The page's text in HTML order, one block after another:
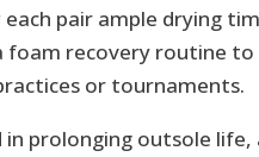
pair ample drying
foam recovery routine
or tournaments.
in prolonging outsole